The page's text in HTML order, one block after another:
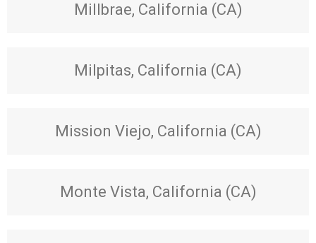
Millbrae, California (CA)
Milpitas, California (CA)
Mission Viejo, California (CA)
Monte Vista, California (CA)